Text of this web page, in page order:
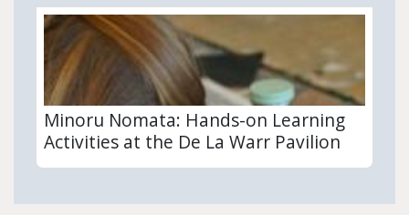
Minoru Nomata: Hands-on Learning
Activities at the De La Warr Pavilion